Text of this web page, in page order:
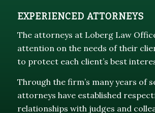
EXPERIENCED ATTORNEYS
The attorneys at Loberg Law
attention on the needs of their
to protect each client’s best
Through the firm’s many years of
attorneys have established
relationships with judges and